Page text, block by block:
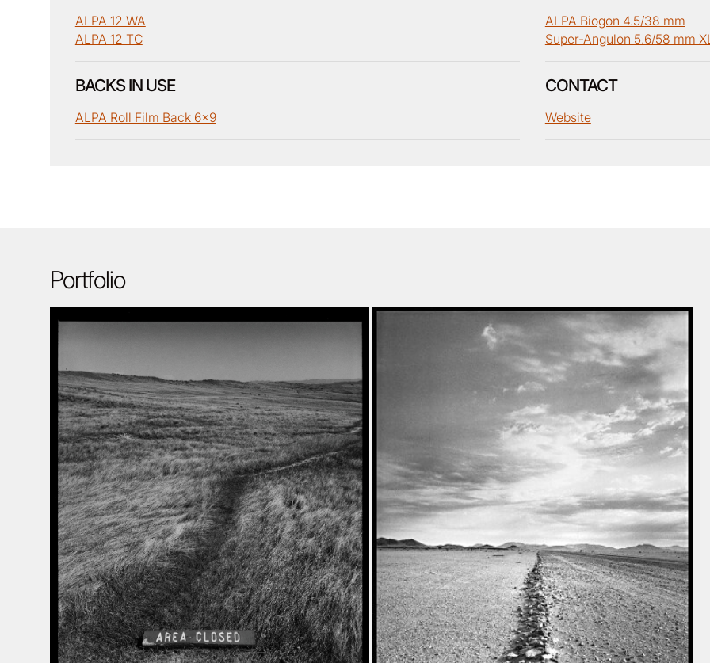
ALPA 12 WA
ALPA 12 TC
ALPA Biogon 4.5/38 mm
Super-Angulon 5.6/58 mm
BACKS IN USE
ALPA Roll Film Back 6x9
CONTACT
Website
Portfolio